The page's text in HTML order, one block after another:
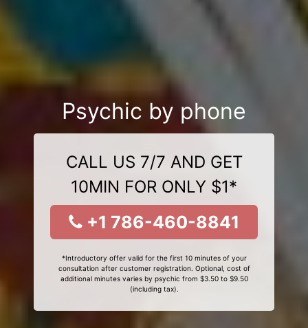
Psychic by phone
CALL US 7/7 AND GET
10MIN FOR ONLY $1*
+1 786-460-8841
*Introductory offer valid for the first 10 minutes of your
consultation after customer registration. Optional, cost of
additional minutes varies by psychic from $3.50 to $9.50
(including tax).